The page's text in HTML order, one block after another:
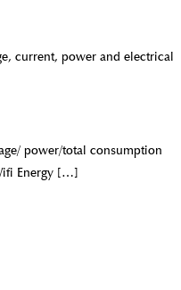
current, power and electrical
power/total consumption
Energy[…]